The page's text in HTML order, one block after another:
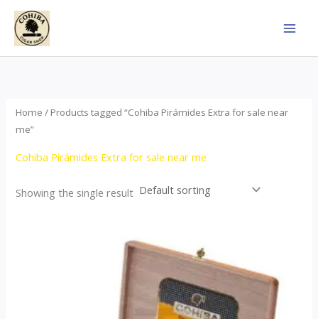
Skip
content
Home / Products tagged “Cohiba Pirámides Extra for sale near
me”
Cohiba Pirámides Extra for sale near me
Showing the single result
range:
$152.00
through
$3,695.00
product
multiple
variants.